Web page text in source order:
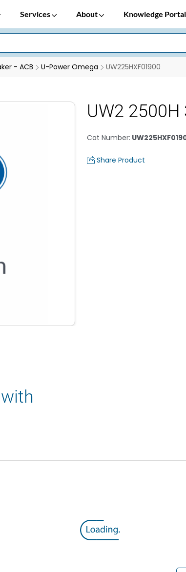
Services About Knowledge Portal
- ACB U-Power Omega UW225HXF01900
UW2 2500H
Cat Number:
Share Product